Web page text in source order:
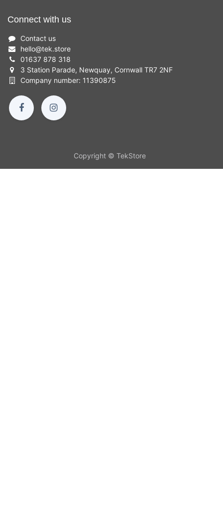
Connect with us
Contact us
hello@tek.store
01637 878 318
3 Station Parade, Newquay, Cornwall TR7 2NF
Company number: 11390875
Copyright © TekStore